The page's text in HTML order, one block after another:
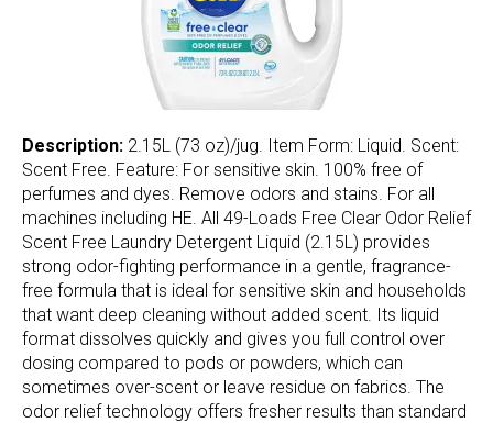
Description: 2.15L (73 oz)/jug. Item Form: Liquid. Scent:
Scent Free. Feature: For sensitive skin. 100% free of
perfumes and dyes. Remove odors and stains. For all
machines including HE. All 49-Loads Free Clear Odor Relief
Scent Free Laundry Detergent Liquid (2.15L) provides
strong odor-fighting performance in a gentle, fragrance-
free formula that is ideal for sensitive skin and households
that want deep cleaning without added scent. Its liquid
format dissolves quickly and gives you full control over
dosing compared to pods or powders, which can
sometimes over-scent or leave residue on fabrics. The
odor relief technology offers fresher results than standard